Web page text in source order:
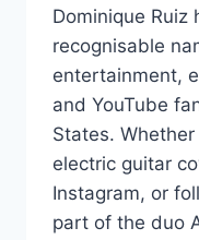
Dominique Ruiz
recognisable
entertainment,
and YouTube
States. Whether
electric guitar
Instagram, or
part of the duo